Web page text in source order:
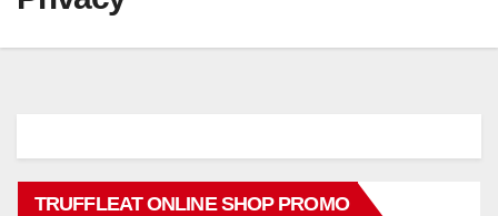
TRUFFLEAT ONLINE SHOP PROMO